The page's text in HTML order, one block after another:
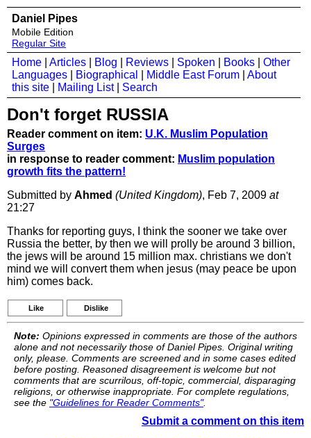
Daniel Pipes
Mobile Edition
Regular Site
Home Articles Blog Reviews Spoken Books
Other
Languages
Biographical Middle East Forum
About
this site
Mailing List| Search
Don't forget RUSSIA
Reader comment on item: U.K. Muslim Population
Surges
in response to reader comment: Muslim population
growth fits the pattern!
Submitted by Ahmed (United Kingdom), Feb 7, 2009 at
21:27
Thanks for reporting guys, I think the sooner we take over
Russia the better, by then we will prolly be around 3 billion,
the jews will be around 15 million max. christians we don't
mind we will convert them when jesus (may peace be upon
him) comes back.
Like Dislike
Note: Opinions expressed in comments are those of the authors
alone and not necessarily those of Daniel Pipes. Original writing
only, please. Comments are screened and in some cases edited
before posting. Reasoned disagreement is welcome but not
comments that are scurrilous, off-topic, commercial, disparaging
religions, or otherwise inappropriate. For complete regulations,
see the "Guidelines for Reader Comments".
Submit a comment on this item